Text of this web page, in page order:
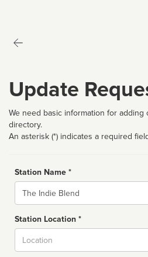
Update
We need basic information for
directory.
An asterisk (*) indicates a required
Station Name *
Name
Station Location *